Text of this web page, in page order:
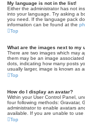
My language is not in the list!
Either the administrator has not
into your language. Try asking a
you need. If the language pack
information can be found at the
Top
What are the images next to my
There are two images which may
them may be an image
dots, indicating how many posts
usually larger, image is known as
Top
How do I display an avatar?
Within your User Control Panel,
four following methods: Gravatar,
administrator to enable avatars
available. If you are unable to
Top